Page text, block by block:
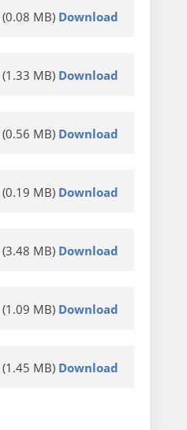
(0.08 MB) Download
(1.33 MB) Download
(0.56 MB) Download
(0.19 MB) Download
(3.48 MB) Download
(1.09 MB) Download
(1.45 MB) Download